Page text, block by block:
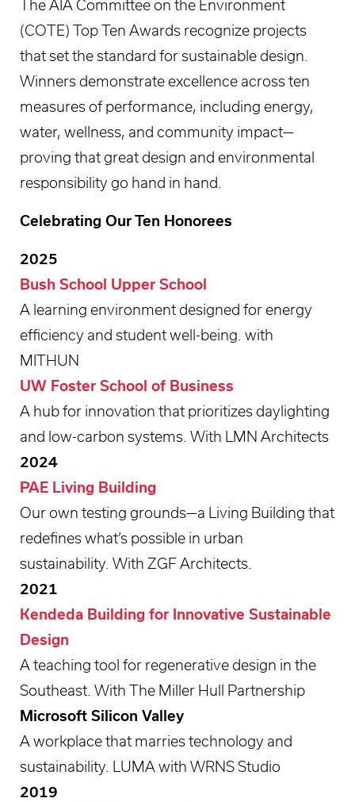
The AIA Committee on the Environment
(COTE) Top Ten Awards recognize projects
that set the standard for sustainable design.
Winners demonstrate excellence across ten
measures of performance, including energy,
water, wellness, and community impact—
proving that great design and environmental
responsibility go hand in hand.
Celebrating Our Ten Honorees
2025
Bush School Upper School
A learning environment designed for energy
efficiency and student well-being. with
MITHUN
UW Foster School of Business
A hub for innovation that prioritizes daylighting
and low-carbon systems. With LMN Architects
2024
PAE Living Building
Our own testing grounds—a Living Building that
redefines what’s possible in urban
sustainability. With ZGF Architects.
2021
Kendeda Building for Innovative Sustainable
Design
A teaching tool for regenerative design in the
Southeast. With The Miller Hull Partnership
Microsoft Silicon Valley
A workplace that marries technology and
sustainability. LUMA with WRNS Studio
2019